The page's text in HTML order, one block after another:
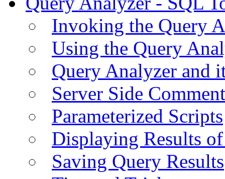
Invoking the Query
Using the Query
Query Analyzer and
Server Side
Parameterized Scripts
Displaying Results
Saving Query Results